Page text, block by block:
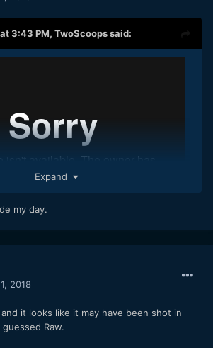
3:43 PM, TwoScoopssaid:
It's probably been posted before but
the BMMCC.
Expand
my day.
2018
it looks like it may have been shot in
Raw.